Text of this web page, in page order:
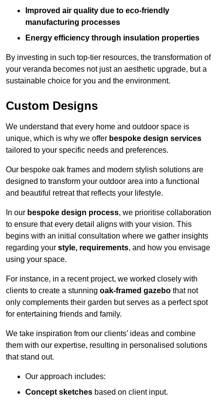
Improved air quality due to eco-friendly
manufacturing processes
Energy efficiency through insulation properties
By investing in such top-tier resources, the transformation of
your veranda becomes not just an aesthetic upgrade, but a
sustainable choice for you and the environment.
Custom Designs
We understand that every home and outdoor space is
unique, which is why we offer bespoke design services
tailored to your specific needs and preferences.
Our bespoke oak frames and modern stylish solutions are
designed to transform your outdoor area into a functional
and beautiful retreat that reflects your lifestyle.
In our bespoke design process, we prioritise collaboration
to ensure that every detail aligns with your vision. This
begins with an initial consultation where we gather insights
regarding your style, requirements, and how you envisage
using your space.
For instance, in a recent project, we worked closely with
clients to create a stunning oak-framed gazebo that not
only complements their garden but serves as a perfect spot
for entertaining friends and family.
We take inspiration from our clients’ ideas and combine
them with our expertise, resulting in personalised solutions
that stand out.
Our approach includes:
Concept sketches based on client input.